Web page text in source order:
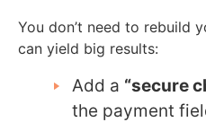
You don’t need to rebuild
can yield big results:
Add a “secure
the payment